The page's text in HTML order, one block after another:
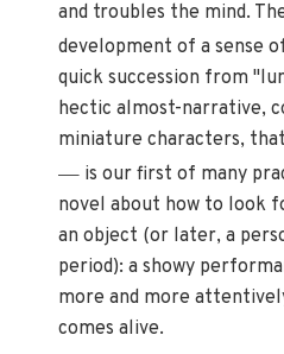
and troubles the mind.
development of a sense
quick succession from
hectic almost-narrative,
miniature characters,
— is our first of many
novel about how to look
an object (or later, a
period): a showy
more and more
comes alive.